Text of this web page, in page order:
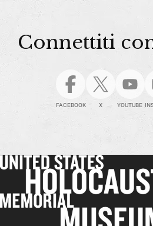
Connettiti
FACEBOOK X YOUTUBE